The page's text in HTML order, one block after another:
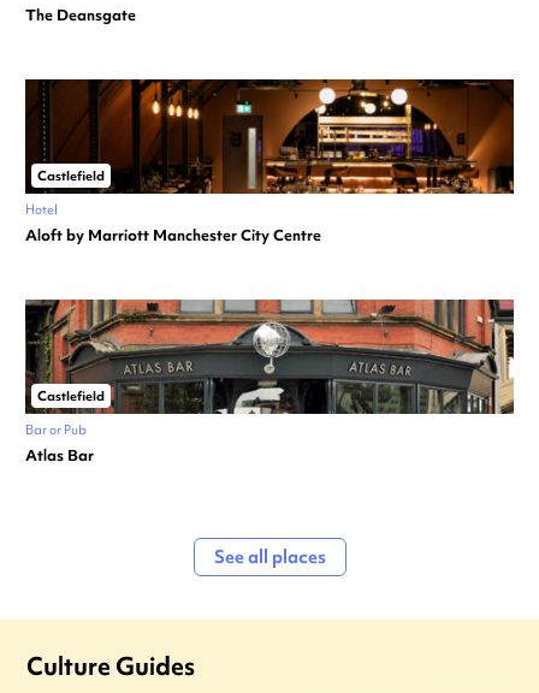
The Deansgate
Castlefield
Hotel
Aloft by Marriott Manchester City Centre
Castlefield
Bar or Pub
Atlas Bar
See all places
Culture Guides